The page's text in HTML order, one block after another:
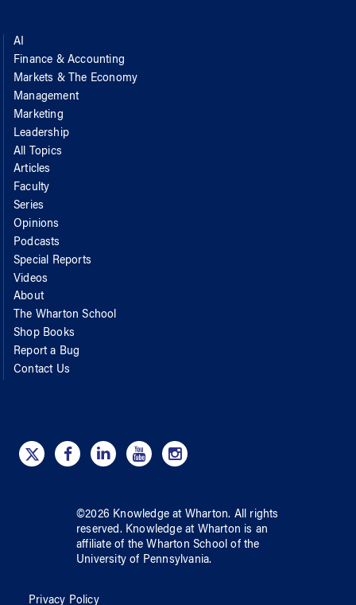
AI
Finance & Accounting
Markets & The Economy
Management
Marketing
Leadership
All Topics
Articles
Faculty
Series
Opinions
Podcasts
Special Reports
Videos
About
The Wharton School
Shop Books
Report a Bug
Contact Us
©2026 Knowledge at Wharton. All rights
reserved. Knowledge at Wharton is an
affiliate of the Wharton School ofthe
University of Pennsylvania.
Privacy Policy